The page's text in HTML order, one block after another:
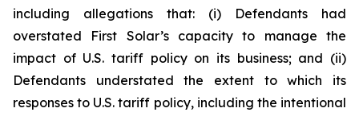
including allegations that: (i) Defendants had
overstated First Solar’s capacity to manage the
impact of U.S. tariff policy on its business; and (ii)
Defendants understated the extent to which its
responses to U.S. tariff policy, including the intentional